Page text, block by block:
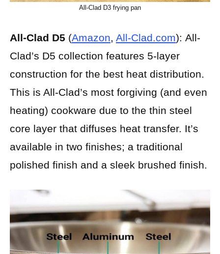
All-Clad D3 frying pan
All-Clad D5 (Amazon, All-Clad.com): All-
Clad’s D5 collection features 5-layer
construction for the best heat distribution.
This is All-Clad’s most forgiving (and even
heating) cookware due to the thin steel
core layer that diffuses heat transfer. It’s
available in two finishes; a traditional
polished finish and a sleek brushed finish.